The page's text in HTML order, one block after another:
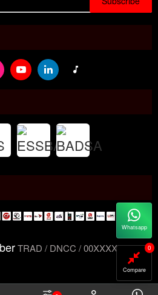
TRAD / DNCC / 00XXXXXXX
Compare
0
Whatsapp